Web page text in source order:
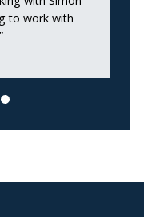
to work with